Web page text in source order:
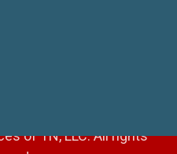
of TN, LLC. All rights